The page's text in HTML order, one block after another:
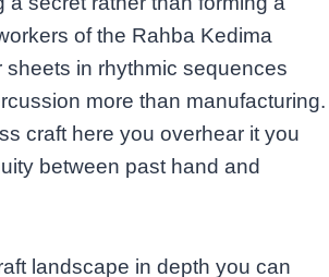
of the Rahba Kedima
sheets in rhythmic sequences
more than manufacturing.
craft here you overhear it you
between past hand and
landscape in depth you can